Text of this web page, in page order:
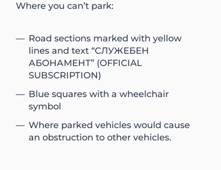
Where you can’t park:
Road sections marked with yellow
lines and text “СЛУЖЕБЕН
АБОНАМЕНТ” (OFFICIAL
SUBSCRIPTION)
Blue squares with a wheelchair
symbol
Where parked vehicles would cause
an obstruction to other vehicles.